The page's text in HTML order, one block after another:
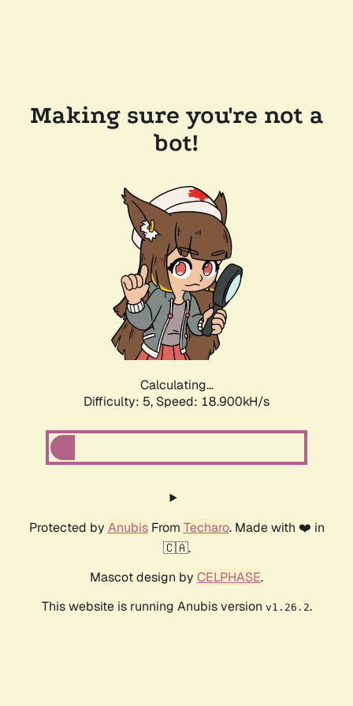
Making sure you're not a
bot!
Calculating...
Difficulty: 5, Speed: 18.900kH/s
Protected by AnubisFrom Techaro. Made with ❤️ in
🇨🇦.
Mascot design by CELPHASE.
This website is running Anubis version v1.26.2.